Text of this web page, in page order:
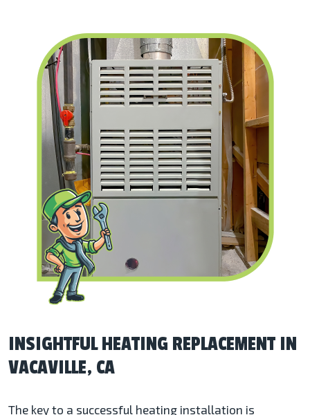
INSIGHTFUL HEATING REPLACEMENT IN
VACAVILLE, CA
The key to a successful heating installation is